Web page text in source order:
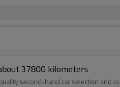
37800 kilometers
second-hand car selection and